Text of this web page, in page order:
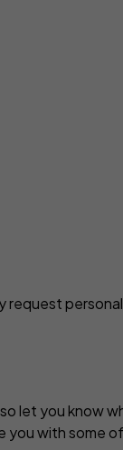
let you know
with some